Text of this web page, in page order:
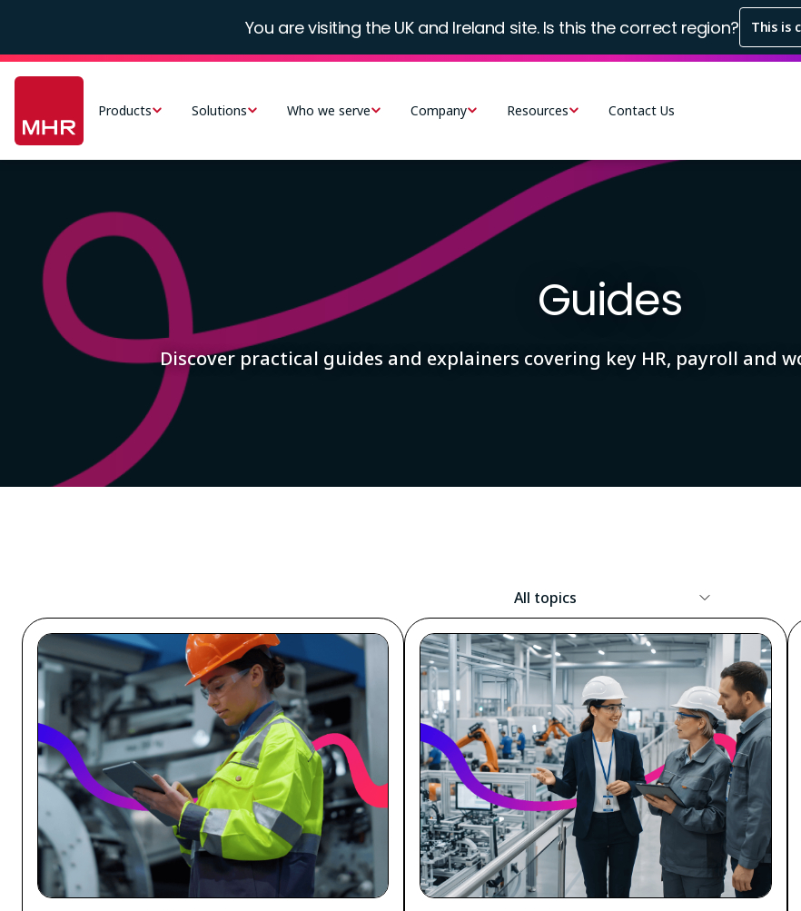
main
content
You are visiting the UK and Ireland site. Is this the correct region? This is
Products Solutions Who we serve Company Resources Contact Us
Guides
Discover practical guides and explainers covering key HR, payroll and
Resource
Topic